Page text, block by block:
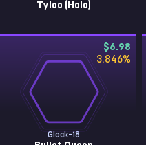
Tyloo (Holo)
$6.98
3.846%
Glock-18